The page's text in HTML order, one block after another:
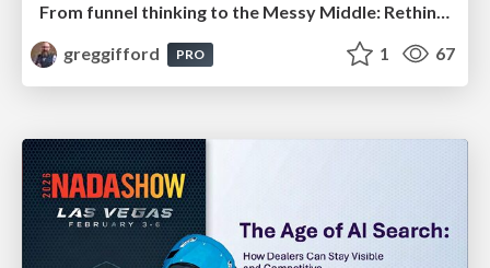
From funnel thinking to the Messy Middle: Rethinking search and content strategy
greggifford
PRO 1 67